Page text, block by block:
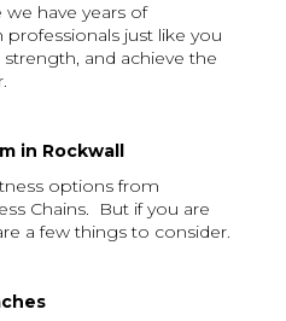
we have years of
just like you
and achieve the
in Rockwall
options from
Chains. But if you are
a few things to consider.